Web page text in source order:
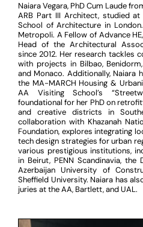
Naiara Vegara, PhD Cum Laude
ARB Part III Architect, studied
School of Architecture in
Metropoli. A Fellow of Advance
Head of the Architectural
since 2012. Her research tackles
with projects in Bilbao,
and Monaco. Additionally, Naiara
the MA-MARCH Housing &
AA Visiting School’s
foundational for her PhD on
and creative districts in
collaboration with Khazanah
Foundation, explores integrating
tech design strategies for urban
various prestigious institutions,
in Beirut, PENN Scandinavia,
Azerbaijan University of
Sheffield University. Naiara has
juries at the AA, Bartlett, and UAL.